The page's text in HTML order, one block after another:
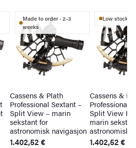
Made to order · 2–3
weeks
Cassens & Plath
Professional Sextant –
Split View – marin
sekstant for
astronomisk navigasjon
1.402,52€
Low stock
Cassens &
Professional
Split View
marin
astronomisk
1.402,52€